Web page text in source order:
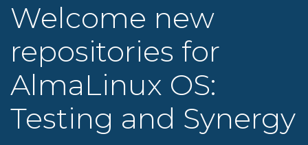
Welcome new
repositories for
AlmaLinux OS:
Testing and Synergy